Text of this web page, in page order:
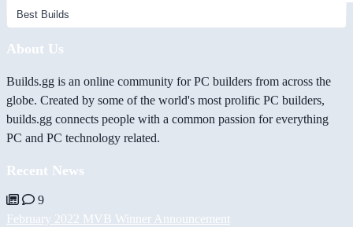
About Us
Builds.gg is an online community for PC builders from across the
globe. Created by some of the world's most prolific PC builders,
builds.gg connects people with a common passion for everything
PC and PC technology related.
Recent News
9
February 2022 MVB Winner Announcement